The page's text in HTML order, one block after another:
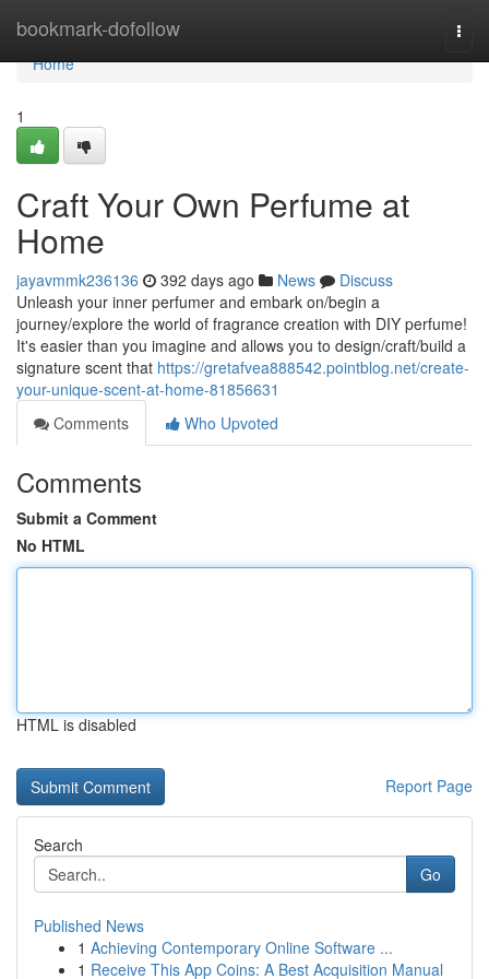
bookmark-dofollow
Home
Home
1
Craft Your Own Perfume at
Home
jayavmmk236136 392 days ago News
Discuss
Unleash your inner perfumer and embark on/begin a
journey/explore the world of fragrance creation with DIY perfume!
It's easier than you imagine and allows you to design/craft/build a
signature scent that https://gretafvea888542.pointblog.net/create-
your-unique-scent-at-home-81856631
Comments
Who Upvoted
Comments
Submit a Comment
No HTML
HTML is disabled
Report Page
Search
Go
Published News
1 Achieving Contemporary Online Software ...
1 Receive This App Coins: A Best Acquisition Manual